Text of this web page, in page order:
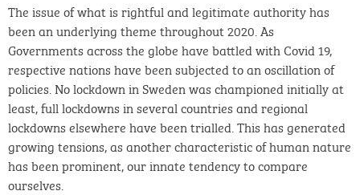
The issue of what is rightful and legitimate authority has
been an underlying theme throughout 2020. As
Governments across the globe have battled with Covid 19,
respective nations have been subjected to an oscillation of
policies. No lockdown in Sweden was championed initially at
least, full lockdowns in several countries and regional
lockdowns elsewhere have been trialled. This has generated
growing tensions, as another characteristic of human nature
has been prominent, our innate tendency to compare
ourselves.